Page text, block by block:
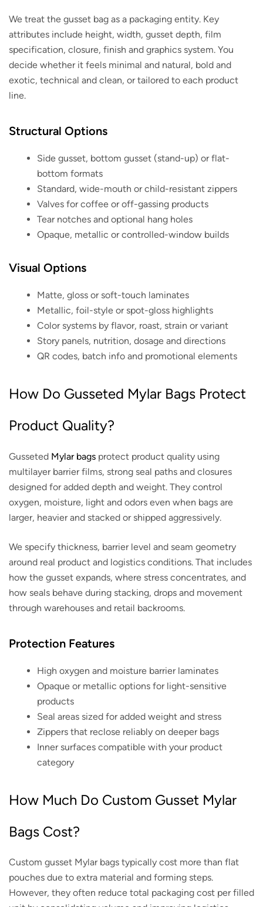
We treat the gusset bag as a packaging entity. Key
attributes include height, width, gusset depth, film
specification, closure, finish and graphics system. You
decide whether it feels minimal and natural, bold and
exotic, technical and clean, or tailored to each product
line.
Structural Options
Side gusset, bottom gusset (stand-up) or flat-
bottom formats
Standard, wide-mouth or child-resistant zippers
Valves for coffee or off-gassing products
Tear notches and optional hang holes
Opaque, metallic or controlled-window builds
Visual Options
Matte, gloss or soft-touch laminates
Metallic, foil-style or spot-gloss highlights
Color systems by flavor, roast, strain or variant
Story panels, nutrition, dosage and directions
QR codes, batch info and promotional elements
How Do Gusseted Mylar Bags Protect
Product Quality?
Gusseted Mylar bags protect product quality using
multilayer barrier films, strong seal paths and closures
designed for added depth and weight. They control
oxygen, moisture, light and odors even when bags are
larger, heavier and stacked or shipped aggressively.
We specify thickness, barrier level and seam geometry
around real product and logistics conditions. That includes
how the gusset expands, where stress concentrates, and
how seals behave during stacking, drops and movement
through warehouses and retail backrooms.
Protection Features
High oxygen and moisture barrier laminates
Opaque or metallic options for light-sensitive
products
Seal areas sized for added weight and stress
Zippers that reclose reliably on deeper bags
Inner surfaces compatible with your product
category
How Much Do Custom Gusset Mylar
Bags Cost?
Custom gusset Mylar bags typically cost more than flat
pouches due to extra material and forming steps.
However, they often reduce total packaging cost per filled